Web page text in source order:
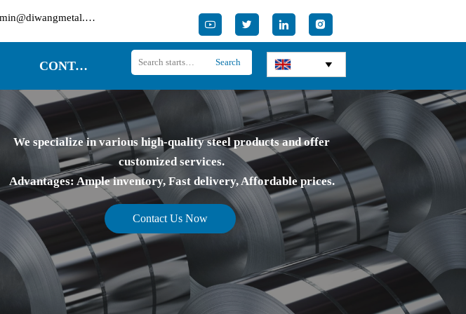
Email: admin@diwangmetal.com
   
CONTACT US Search 
We specialize in various high-quality steel products and offer
customized services.
Advantages: Ample inventory, Fast delivery, Affordable prices.
Contact Us Now